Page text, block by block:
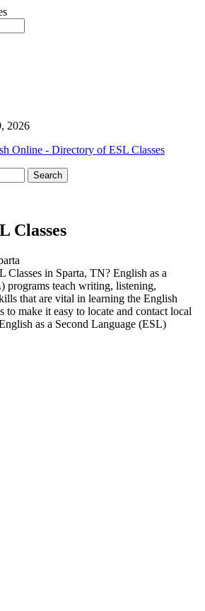
2026
Online - Directory of ESL Classes
Classes
in Sparta, TN? English as a
programs teach writing, listening,
that are vital in learning the English
to make it easy to locate and contact local
as a Second Language (ESL)